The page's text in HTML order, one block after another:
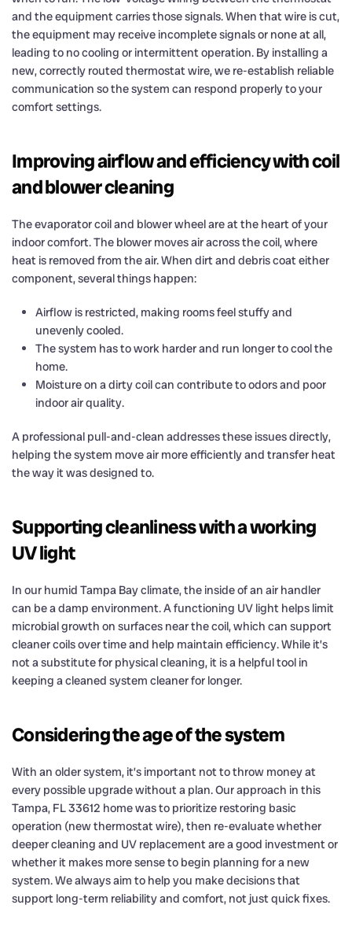
and the equipment carries those signals. When that wire is cut,
the equipment may receive incomplete signals or none at all,
leading to no cooling or intermittent operation. By installing a
new, correctly routed thermostat wire, we re-establish reliable
communication so the system can respond properly to your
comfort settings.
Improving airflow and efficiency with coil
and blower cleaning
The evaporator coil and blower wheel are at the heart of your
indoor comfort. The blower moves air across the coil, where
heat is removed from the air. When dirt and debris coat either
component, several things happen:
Airflow is restricted, making rooms feel stuffy and
unevenly cooled.
The system has to work harder and run longer to cool the
home.
Moisture on a dirty coil can contribute to odors and poor
indoor air quality.
A professional pull-and-clean addresses these issues directly,
helping the system move air more efficiently and transfer heat
the way it was designed to.
Supporting cleanliness with a working
UV light
In our humid Tampa Bay climate, the inside of an air handler
can be a damp environment. A functioning UV light helps limit
microbial growth on surfaces near the coil, which can support
cleaner coils over time and help maintain efficiency. While it’s
not a substitute for physical cleaning, it is a helpful tool in
keeping a cleaned system cleaner for longer.
Considering the age of the system
With an older system, it’s important not to throw money at
every possible upgrade without a plan. Our approach in this
Tampa, FL 33612 home was to prioritize restoring basic
operation (new thermostat wire), then re-evaluate whether
deeper cleaning and UV replacement are a good investment or
whether it makes more sense to begin planning for a new
system. We always aim to help you make decisions that
support long-term reliability and comfort, not just quick fixes.